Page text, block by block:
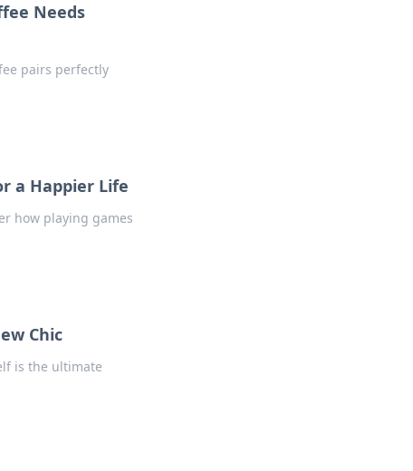
Needs
pairs perfectly
a Happier Life
how playing games
Chic
is the ultimate